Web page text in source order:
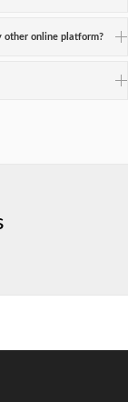
other online platform?